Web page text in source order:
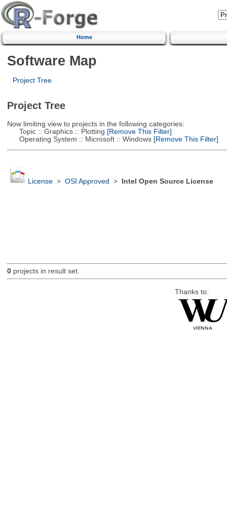
Home
Software Map
Project Tree
Project Tree
Now limiting view to projects in the following categories:
Topic :: Graphics :: Plotting [Remove This Filter]
Operating System :: Microsoft :: Windows[Remove This Filter]
License> OSI Approved > Intel Open Source License
0projects in result set.
Thanks to: